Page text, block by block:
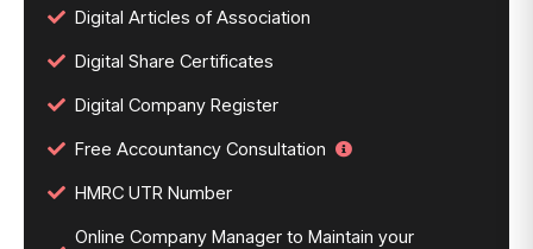
Digital Articles of Association
Digital Share Certificates
Digital Company Register
Free Accountancy Consultation
HMRC UTR Number
Online Company Manager to Maintain your